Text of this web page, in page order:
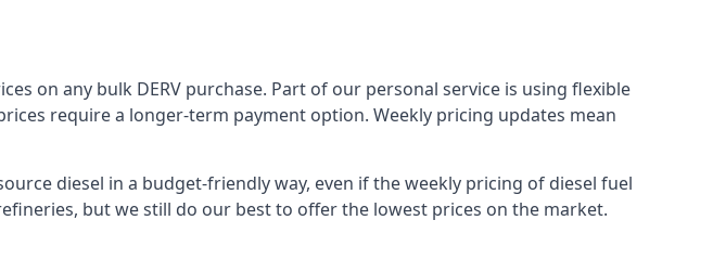
on any bulk DERV purchase. Part of our personal service is using flexible
require a longer-term payment option. Weekly pricing updates mean
diesel in a budget-friendly way, even if the weekly pricing of diesel fuel
but we still do our best to offer the lowest prices on the market.